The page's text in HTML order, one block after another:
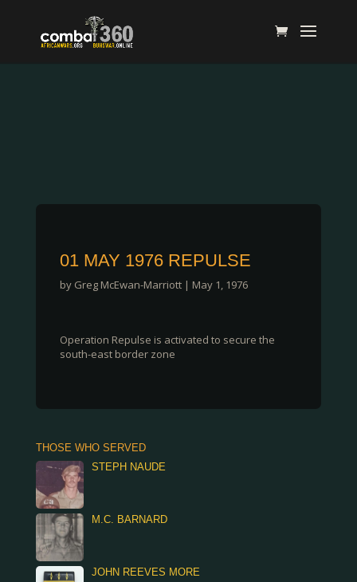
01 MAY 1976 REPULSE
by Greg McEwan-Marriott| May 1, 1976
Operation Repulse is activated to secure the
south-east border zone
THOSE WHO SERVED
STEPH NAUDE
M.C. BARNARD
JOHN REEVES MORE